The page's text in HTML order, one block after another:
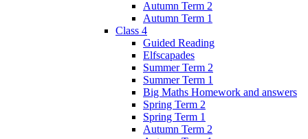
Autumn Term 2
Autumn Term 1
Class 4
Guided Reading
Elfscapades
Summer Term 2
Summer Term 1
Big Maths Homework and answers
Spring Term 2
Spring Term 1
Autumn Term 2